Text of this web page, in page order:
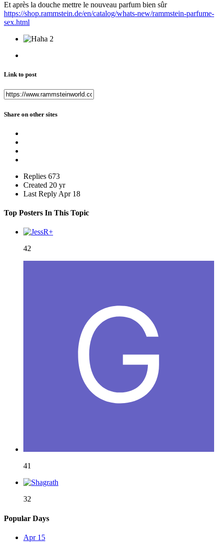
Et après la douche mettre le nouveau parfum bien sûr
https://shop.rammstein.de/en/catalog/whats-new/rammstein-parfume-
sex.html
2
Link to post
Share on other sites
Replies 673
Created 20 yr
Last Reply Apr 18
Top Posters In This Topic
42
41
32
Popular Days
Apr 15